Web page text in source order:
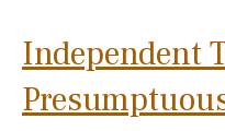
Independent